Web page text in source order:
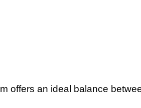
offers an ideal balance